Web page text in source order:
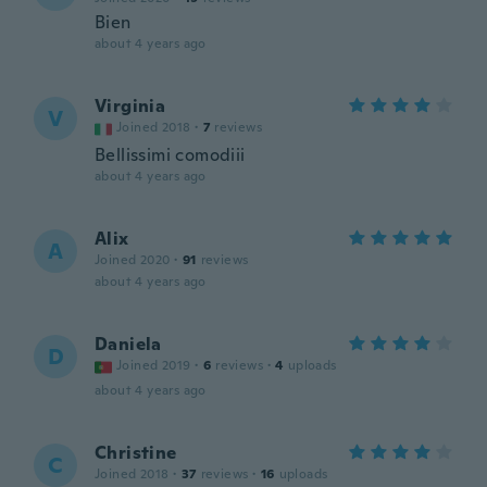
Bien
about 4 years ago
V Virginia
Joined 2018 · 7 reviews
Bellissimi comodiii
about 4 years ago
A Alix
Joined 2020 · 91 reviews
about 4 years ago
D Daniela
Joined 2019 · 6 reviews · 4 uploads
about 4 years ago
C Christine
Joined 2018 · 37 reviews · 16 uploads